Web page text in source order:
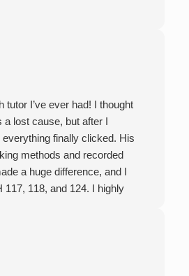
tutor I’ve ever had! I thought
a lost cause, but after I
finally clicked. His
methods and recorded
a huge difference, and I
117, 118, and 124. I highly